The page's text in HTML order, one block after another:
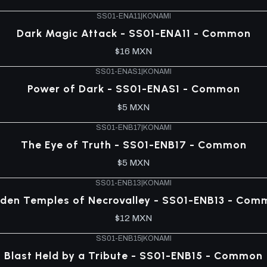
SS01-ENA11 |KONAMI
Dark Magic Attack - SS01-ENA11 - Common
$16 MXN
SS01-ENAS1 KONAMI
Power of Dark - SS01-ENAS1 - Common
$5 MXN
SS01-ENB17|KONAMI
The Eye of Truth - SS01-ENB17 - Common
$5 MXN
SS01-ENB13|KONAMI
Temples of Necrovalley - SS01-ENB13 -
$12 MXN
SS01-ENB15| KONAMI
Blast Held by a Tribute - SS01-ENB15 - Common